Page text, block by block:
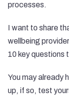
processes.
I want to share
wellbeing
10 key questions
You may already
up, if so, test